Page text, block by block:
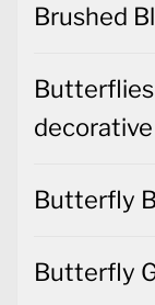
Brushed
Butterfly
Butterfly